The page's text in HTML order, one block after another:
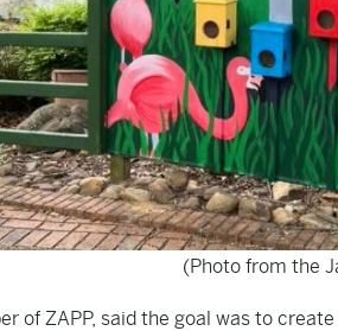
(Photo from the
of ZAPP, said the goal was to